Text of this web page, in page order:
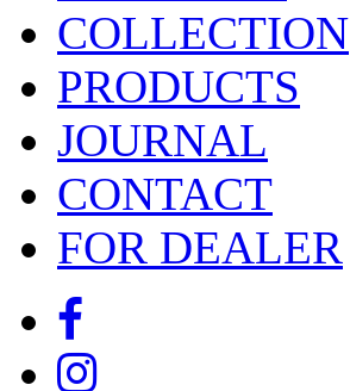
COLLECTION
PRODUCTS
JOURNAL
CONTACT
FOR DEALER